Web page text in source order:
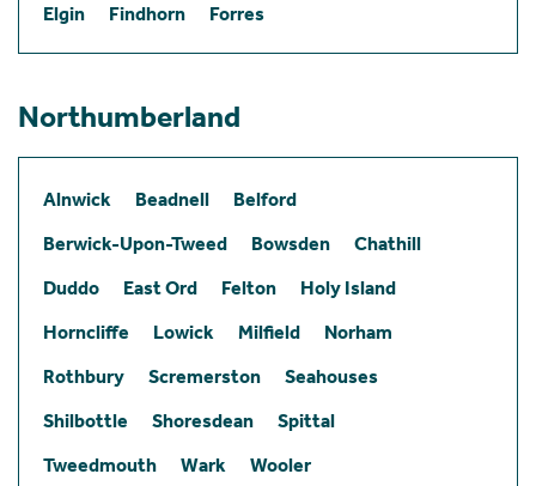
Elgin Findhorn Forres
Northumberland
Alnwick Beadnell
Belford
Berwick-Upon-Tweed
Bowsden
Chathill
Duddo
East Ord Felton
Holy Island
Horncliffe
Lowick Milfield
Norham
Rothbury
Scremerston
Seahouses
Shilbottle
Shoresdean
Spittal
Tweedmouth
Wark Wooler